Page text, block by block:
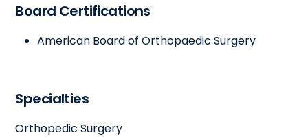
Board Certifications
American Board of Orthopaedic Surgery
Specialties
Orthopedic Surgery